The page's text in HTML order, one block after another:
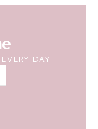
DAY